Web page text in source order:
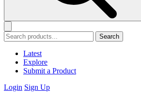
Search
Latest
Explore
Submit a Product
Login Sign Up